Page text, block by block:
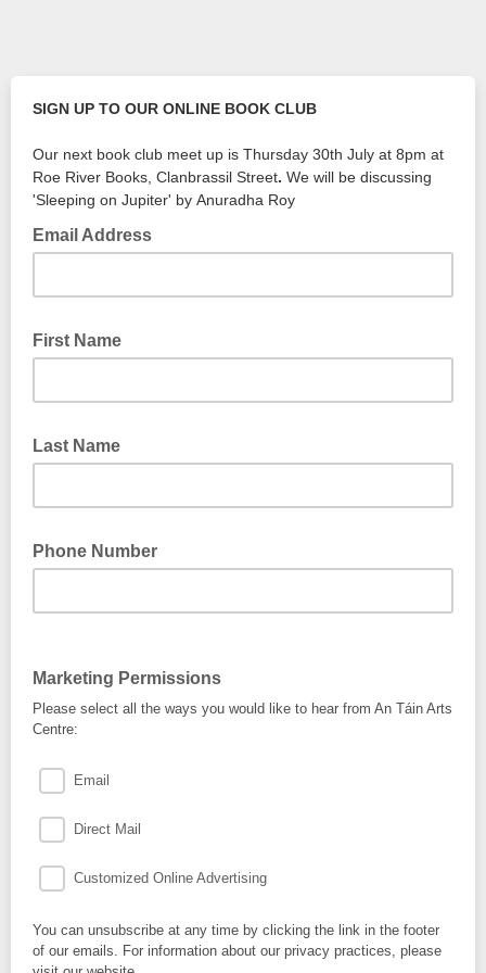
SIGN UP TO OUR ONLINE BOOK CLUB
Our next book club meet up is Thursday 30th July at 8pm at
Roe River Books, Clanbrassil Street. We will be discussing
'Sleeping on Jupiter' by Anuradha Roy
Email Address
First Name
Last Name
Phone Number
Marketing Permissions
Please select all the ways you would like to hear from An Táin Arts
Centre:
Email
Direct Mail
Customized Online Advertising
You can unsubscribe at any time by clicking the link in the footer
of our emails. For information about our privacy practices, please